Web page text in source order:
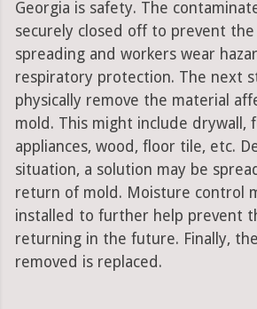
Georgia is safety. The
securely closed off to prevent
spreading and workers wear
respiratory protection. The next
physically remove the material
mold. This might include drywall,
appliances, wood, floor tile, etc.
situation, a solution may be
return of mold. Moisture control
installed to further help prevent
returning in the future. Finally,
removed is replaced.